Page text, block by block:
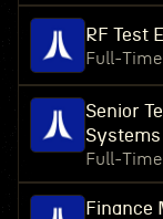
RF Test
Full-Time
Senior
Systems
Full-Time
Finance